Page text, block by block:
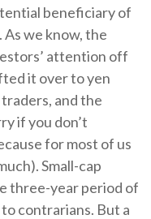
beneficiary of
we know, the
attention off
it over to yen
and the
if you don’t
for most of us
Small-cap
three-year period of
contrarians. But a